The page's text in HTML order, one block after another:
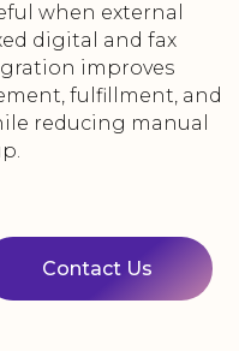
when external
digital and fax
improves
fulfillment, and
reducing manual
Contact Us